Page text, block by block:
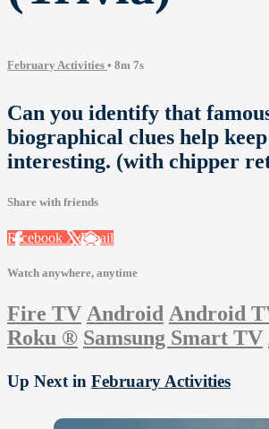
February Activities • 8m 7s
Can you identify that
biographical clues help
interesting. (with chipper
Share with friends
Facebook XEmail
Watch anywhere, anytime
Fire TV Android Android
Roku ® Samsung Smart TV
Up Next in February Activities